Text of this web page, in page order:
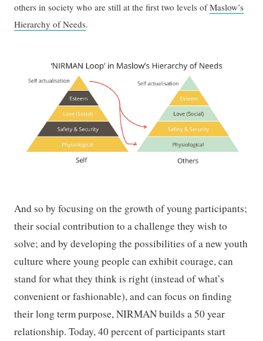
others in society who are still at the first two levels ofMaslow’s
Hierarchy of Needs.
And so by focusing on the growth of young participants;
their social contribution to a challenge they wish to
solve; and by developing the possibilities of a new youth
culture where young people can exhibit courage, can
stand for what they think is right (instead of what’s
convenient or fashionable), and can focus on finding
their long term purpose, NIRMAN builds a 50 year
relationship. Today, 40 percent of participants start